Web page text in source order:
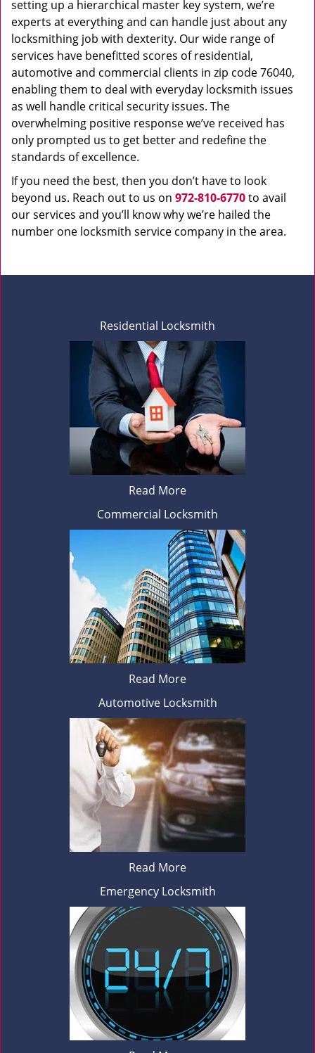
setting up a hierarchical master key system, we’re
experts at everything and can handle just about any
locksmithing job with dexterity. Our wide range of
services have benefitted scores of residential,
automotive and commercial clients in zip code 76040,
enabling them to deal with everyday locksmith issues
as well handle critical security issues. The
overwhelming positive response we’ve received has
only prompted us to get better and redefine the
standards of excellence.
If you need the best, then you don’t have to look
beyond us. Reach out to us on 972-810-6770to avail
our services and you’ll know why we’re hailed the
number one locksmith service company in the area.
Residential Locksmith
Read More
Commercial Locksmith
Read More
Automotive Locksmith
Read More
Emergency Locksmith